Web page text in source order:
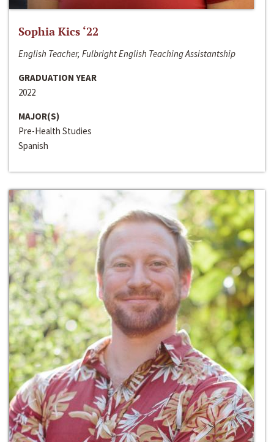
Sophia Kics ‘22
English Teacher, Fulbright English Teaching Assistantship
GRADUATION YEAR
2022
MAJOR(S)
Pre-Health Studies
Spanish